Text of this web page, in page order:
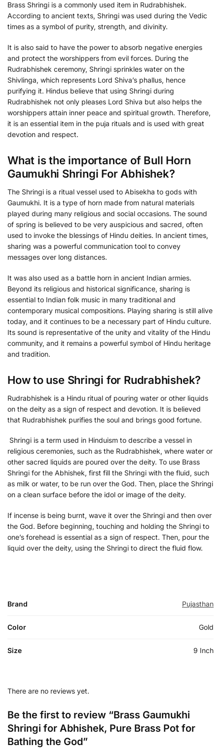
Brass Shringi is a commonly used item in Rudrabhishek.
According to ancient texts, Shringi was used during the Vedic
times as a symbol of purity, strength, and divinity.
It is also said to have the power to absorb negative energies
and protect the worshippers from evil forces. During the
Rudrabhishek ceremony, Shringi sprinkles water on the
Shivlinga, which represents Lord Shiva’s phallus, hence
purifying it. Hindus believe that using Shringi during
Rudrabhishek not only pleases Lord Shiva but also helps the
worshippers attain inner peace and spiritual growth. Therefore,
it is an essential item in the puja rituals and is used with great
devotion and respect.
What is the importance of Bull Horn
Gaumukhi Shringi For Abhishek?
The Shringi is a ritual vessel used to Abisekha to gods with
Gaumukhi. It is a type of horn made from natural materials
played during many religious and social occasions. The sound
of spring is believed to be very auspicious and sacred, often
used to invoke the blessings of Hindu deities. In ancient times,
sharing was a powerful communication tool to convey
messages over long distances.
It was also used as a battle horn in ancient Indian armies.
Beyond its religious and historical significance, sharing is
essential to Indian folk music in many traditional and
contemporary musical compositions. Playing sharing is still alive
today, and it continues to be a necessary part of Hindu culture.
Its sound is representative of the unity and vitality of the Hindu
community, and it remains a powerful symbol of Hindu heritage
and tradition.
How to use Shringi for Rudrabhishek?
Rudrabhishek is a Hindu ritual of pouring water or other liquids
on the deity as a sign of respect and devotion. It is believed
that Rudrabhishek purifies the soul and brings good fortune.
Shringi is a term used in Hinduism to describe a vessel in
religious ceremonies, such as the Rudrabhishek, where water or
other sacred liquids are poured over the deity. To use Brass
Shringi for the Abhishek, first fill the Shringi with the fluid, such
as milk or water, to be run over the God. Then, place the Shringi
on a clean surface before the idol or image of the deity.
If incense is being burnt, wave it over the Shringi and then over
the God. Before beginning, touching and holding the Shringi to
one’s forehead is essential as a sign of respect. Then, pour the
liquid over the deity, using the Shringi to direct the fluid flow.
Brand Pujasthan
Color Gold
Size 9 Inch
There are no reviews yet.
Be the first to review “Brass Gaumukhi
Shringi for Abhishek, Pure Brass Pot for
Bathing the God”